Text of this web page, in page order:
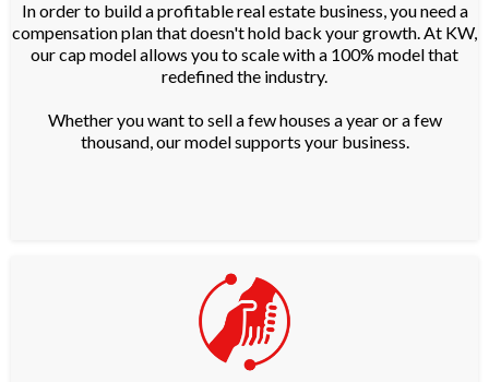
In order to build a profitable real estate business, you need a
compensation plan that doesn't hold back your growth. At KW,
our cap model allows you to scale with a 100% model that
redefined the industry.
Whether you want to sell a few houses a year or a few
thousand, our model supports your business.